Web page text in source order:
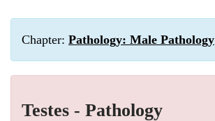
Chapter: Pathology: Male Pathology
Testes - Pathology